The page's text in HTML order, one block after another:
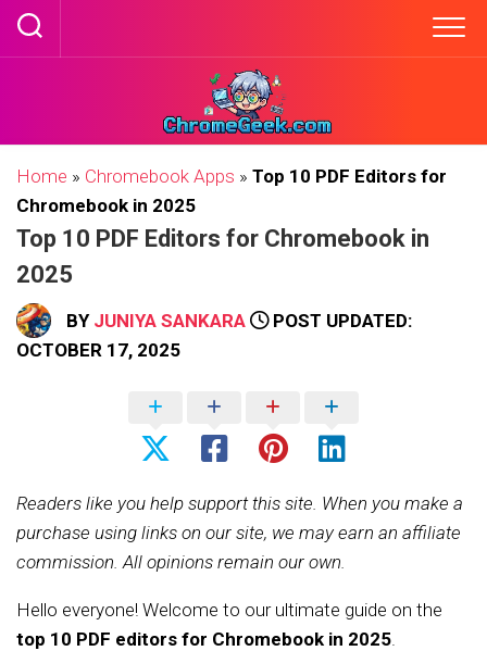
Skip
Home » Chromebook Apps » Top 10 PDF Editors for
Chromebook in 2025
Top 10 PDF Editors for Chromebook in
2025
BY JUNIYA SANKARA
POST UPDATED:
OCTOBER 17, 2025
Readers like you help support this site. When you make a
purchase using links on our site, we may earn an affiliate
commission. All opinions remain our own.
Hello everyone! Welcome to our ultimate guide on the
top 10 PDF editors for Chromebook in 2025.